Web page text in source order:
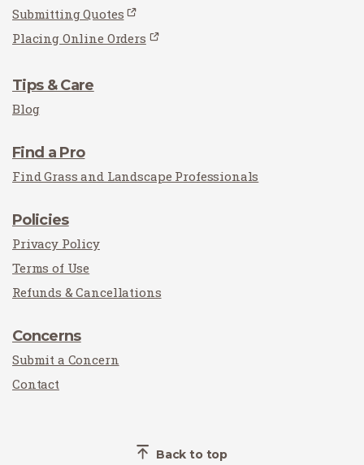
Submitting Quotes
Placing Online Orders
Tips & Care
Blog
Find a Pro
Find Grass and Landscape Professionals
Policies
Privacy Policy
Terms of Use
Refunds & Cancellations
Concerns
Submit a Concern
Contact
Back to top